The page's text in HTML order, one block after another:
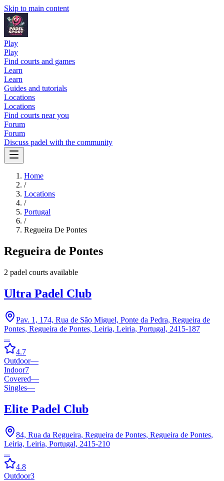
Skip to main content
Play
Play
Find courts and games
Learn
Learn
Guides and tutorials
Locations
Locations
Find courts near you
Forum
Forum
Discuss padel with the community
Home
/
Locations
/
Portugal
/
Regueira De Pontes
Regueira de Pontes
2 padel courts available
Ultra Padel Club
Pav. 1, 174, Rua de São Miguel, Ponte da Pedra, Regueira de
Pontes, Regueira de Pontes, Leiria, Leiria, Portugal, 2415-187
...
4.7
Outdoor—
Indoor7
Covered—
Singles—
Elite Padel Club
84, Rua da Regueira, Regueira de Pontes, Regueira de Pontes,
Leiria, Leiria, Portugal, 2415-210
...
4.8
Outdoor3